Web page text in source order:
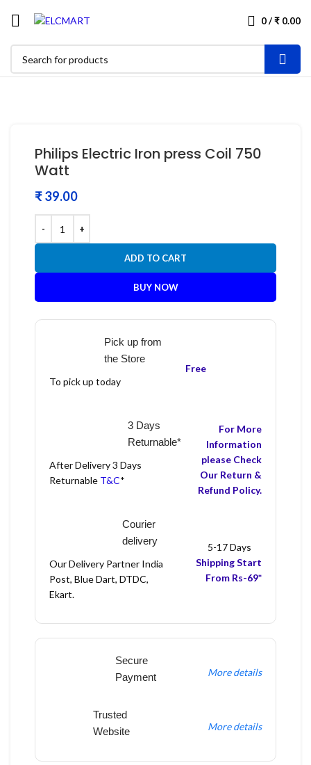
0/₹ 0.00
Philips Electric Iron press Coil 750
Watt
₹
ADD TO CART
BUY NOW
Pick up from
the Store
To pick up today
Free
3 Days
Returnable*
After Delivery 3 Days
Returnable T&C*
For More
Information
please Check
Our Return &
Refund Policy.
Courier
delivery
Our Delivery Partner India
Post, Blue Dart, DTDC,
Ekart.
5-17 Days
Shipping Start
From Rs-69*
Secure
Payment
More details
Trusted
Website
More details